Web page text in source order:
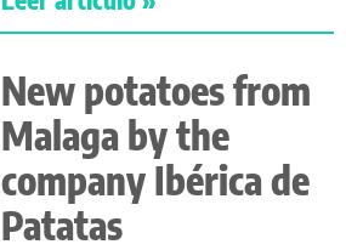
New potatoes from
Malaga by the
company Ibérica de
Patatas